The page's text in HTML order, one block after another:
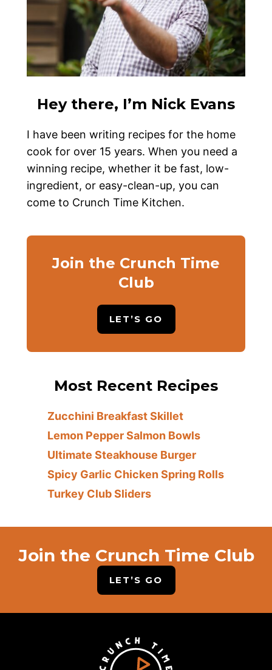
Hey there, I’m Nick Evans
I have been writing recipes for the home
cook for over 15 years. When you need a
winning recipe, whether it be fast, low-
ingredient, or easy-clean-up, you can
come to Crunch Time Kitchen.
Join the Crunch Time
Club
LET’S GO
Most Recent Recipes
Zucchini Breakfast Skillet
Lemon Pepper Salmon Bowls
Ultimate Steakhouse Burger
Spicy Garlic Chicken Spring Rolls
Turkey Club Sliders
Join the Crunch Time Club
LET’S GO